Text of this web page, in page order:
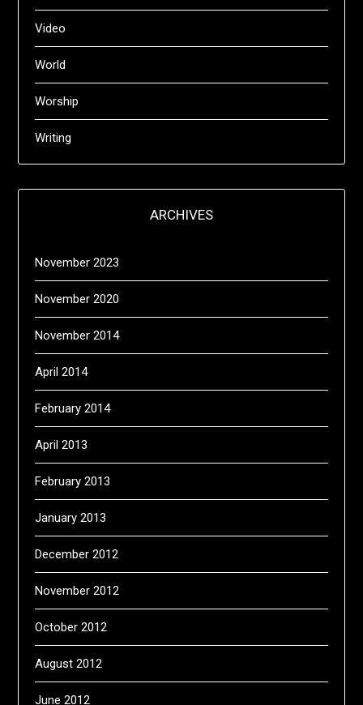
Video
World
Worship
Writing
ARCHIVES
November 2023
November 2020
November 2014
April 2014
February 2014
April 2013
February 2013
January 2013
December 2012
November 2012
October 2012
August 2012
June 2012